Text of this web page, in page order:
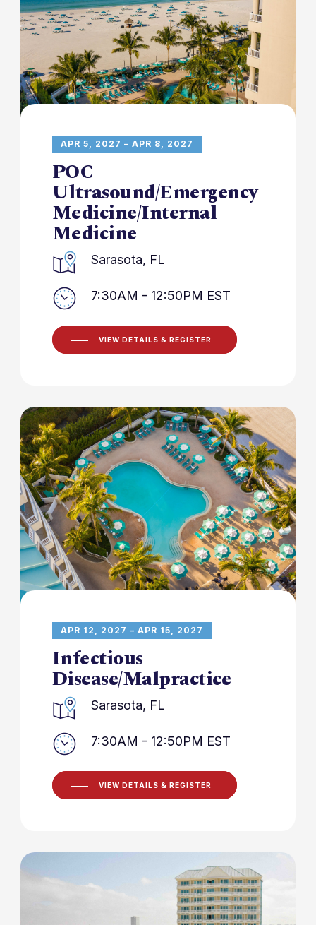
APR 5, 2027 – APR 8, 2027
POC
Ultrasound/Emergency
Medicine/Internal
Medicine
Sarasota, FL
7:30AM - 12:50PM EST
VIEW DETAILS & REGISTER
APR 12, 2027 – APR 15, 2027
Infectious
Disease/Malpractice
Sarasota, FL
7:30AM - 12:50PM EST
VIEW DETAILS & REGISTER